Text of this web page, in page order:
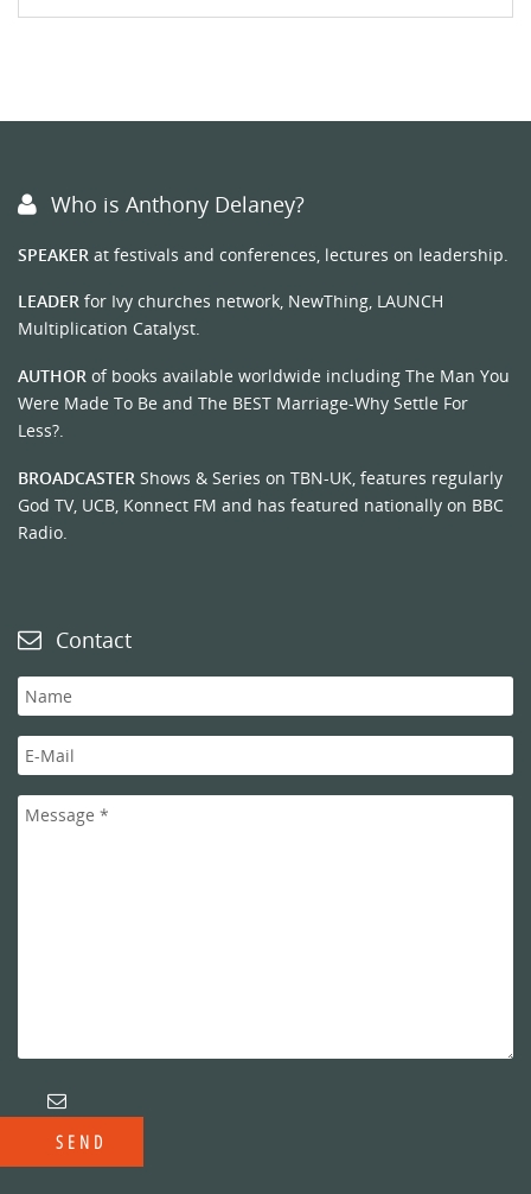
Who is Anthony Delaney?
SPEAKER at festivals and conferences, lectures on leadership.
LEADER for Ivy churches network, NewThing, LAUNCH
Multiplication Catalyst.
AUTHOR of books available worldwide including The Man You
Were Made To Be and The BEST Marriage-Why Settle For
Less?.
BROADCASTER Shows & Series on TBN-UK, features regularly
God TV, UCB, Konnect FM and has featured nationally on BBC
Radio.
Contact